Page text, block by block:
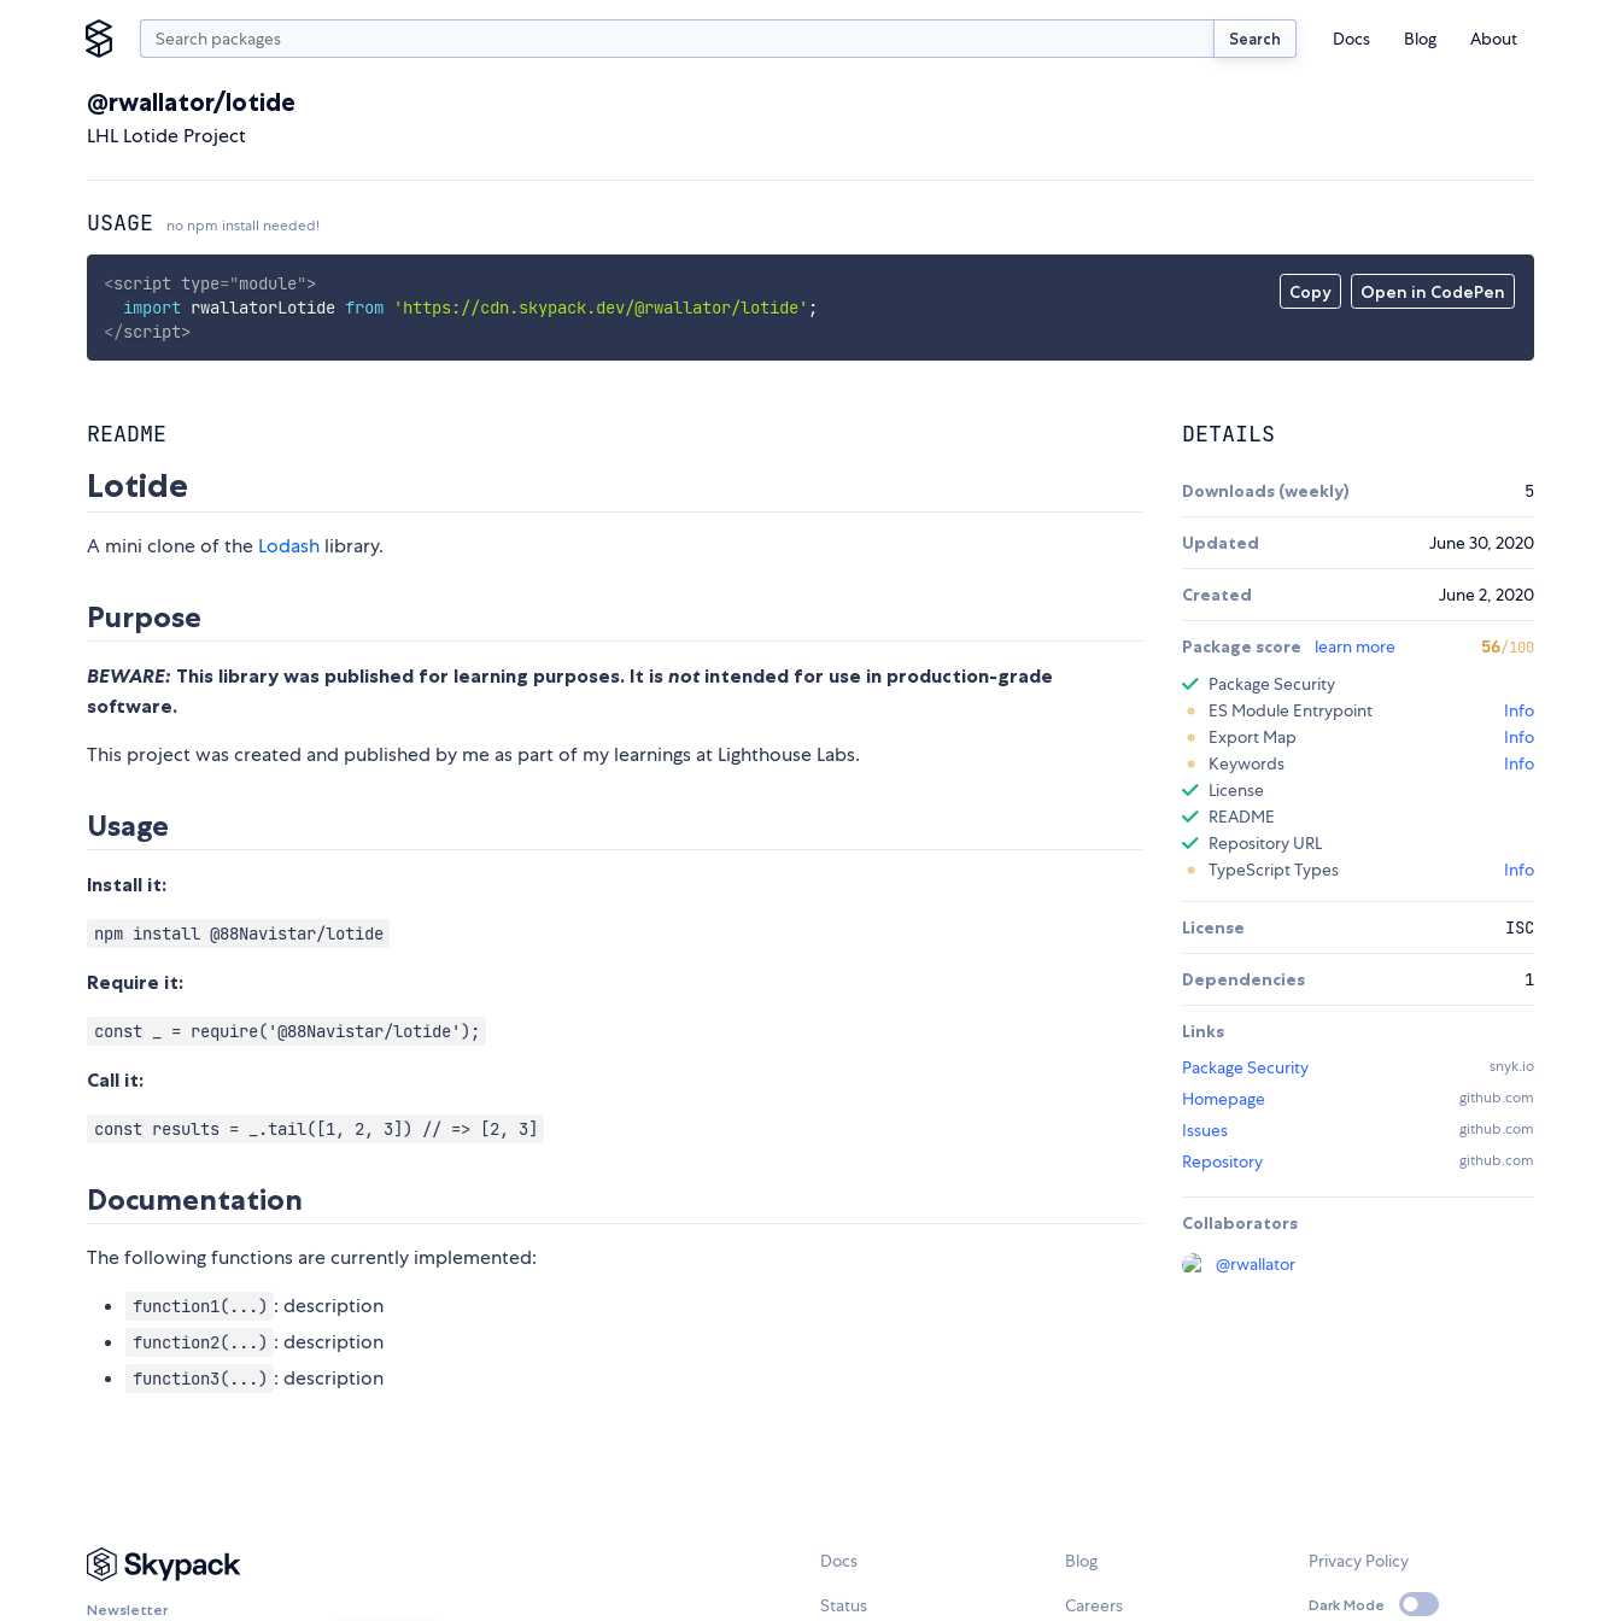
Search Docs Blog About
@rwallator/lotide
LHL Lotide Project
USAGE no npm install needed!
Copy Open in CodePen
<script type="module">
import rwallatorLotide from 'https://cdn.skypack.dev/@rwallator/lotide' ;
</script>
README
Lotide
A mini clone of the Lodash library.
Purpose
BEWARE: This library was published for learning purposes. It is notintended for use in production-grade
software.
This project was created and published by me as part of my learnings at Lighthouse Labs.
Usage
Install it:
npm install @88Navistar/lotide
Require it:
const _ = require('@88Navistar/lotide');
Call it:
const results = _.tail([1, 2, 3]) // => [2, 3]
Documentation
The following functions are currently implemented:
function1(...) : description
function2(...) : description
function3(...) : description
DETAILS
Downloads (weekly) 5
Updated June 30, 2020
Created June 2, 2020
Package score learn more 56/100
Package Security
ES Module Entrypoint
Info
Export Map
Info
Keywords
Info
License
README
Repository URL
TypeScript Types
Info
License ISC
Dependencies 1
Links
Package Security
snyk.io
Homepage github.com
Issues github.com
Repository github.com
Collaborators
@rwallator
Newsletter
Docs
Status
Blog
Careers
Privacy Policy
Dark Mode